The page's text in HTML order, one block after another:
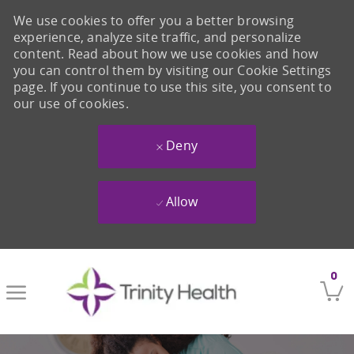
0
We use cookies to offer you a better browsing
experience, analyze site traffic, and personalize
content. Read about how we use cookies and how
you can control them by visiting our Cookie Settings
page. If you continue to use this site, you consent to
our use of cookies.
Deny
Allow